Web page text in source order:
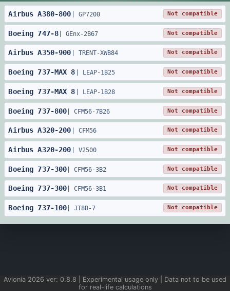
Airbus A380-800 GP7200 Not compatible
Boeing 747-8 |GEnx-2B67 Not compatible
Airbus A350-900 TRENT-XWB84 Not compatible
Boeing 737-MAX 8 LEAP-1B25 Not compatible
Boeing 737-MAX 8 LEAP-1B28 Not compatible
Boeing 737-800 |CFM56-7B26 Not compatible
Airbus A320-200 CFM56 Not compatible
Airbus A320-200 V2500 Not compatible
Boeing 737-300 |CFM56-3B2 Not compatible
Boeing 737-300 |CFM56-3B1 Not compatible
Boeing 737-100 |JT8D-7 Not compatible
Avionia 2026 ver: 0.8.8 | Experimental usage only | Data not to be used
for real-life calculations